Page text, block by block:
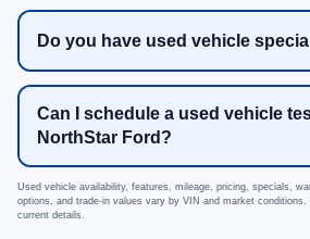
Do you have used vehicle
Can I schedule a used vehicle
NorthStar Ford?
Used vehicle availability, features, mileage, pricing, specials,
options, and trade-in values vary by VIN and market conditions.
current details.